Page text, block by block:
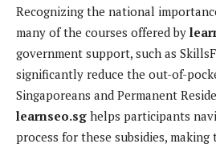
Recognizing the national
many of the courses offered by
government support, such as
significantly reduce the out-of-
Singaporeans and Permanent
learnseo.sg helps participants
process for these subsidies,